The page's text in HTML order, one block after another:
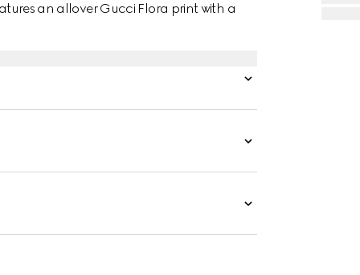
an allover Gucci Flora print with a